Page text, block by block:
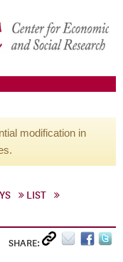
modification in
LIST
SHARE: